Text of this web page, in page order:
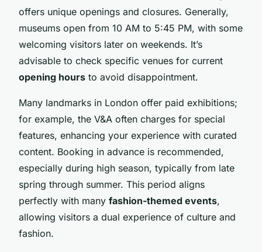
offers unique openings and closures. Generally,
museums open from 10 AM to 5:45 PM, with some
welcoming visitors later on weekends. It’s
advisable to check specific venues for current
opening hours to avoid disappointment.
Many landmarks in London offer paid exhibitions;
for example, the V&A often charges for special
features, enhancing your experience with curated
content. Booking in advance is recommended,
especially during high season, typically from late
spring through summer. This period aligns
perfectly with many fashion-themed events,
allowing visitors a dual experience of culture and
fashion.